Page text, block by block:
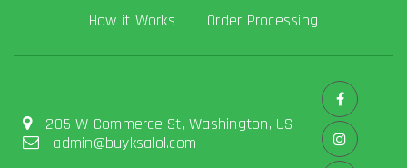
How it Works
Order Processing
205 W Commerce St, Washington, US
admin@buyksalol.com